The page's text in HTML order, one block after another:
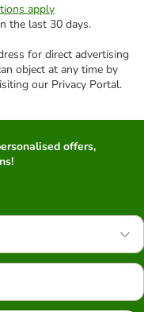
apply
the last 30 days.
for direct advertising
object at any time by
our Privacy Portal.
offers,